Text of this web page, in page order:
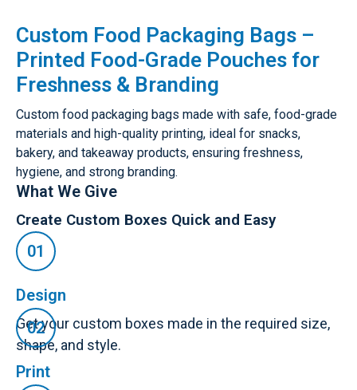
Custom Food Packaging Bags –
Printed Food-Grade Pouches for
Freshness & Branding
Custom food packaging bags made with safe, food-grade
materials and high-quality printing, ideal for snacks,
bakery, and takeaway products, ensuring freshness,
hygiene, and strong branding.
What We Give
Create Custom Boxes Quick and Easy
Design
Get your custom boxes made in the required size,
shape, and style.
Print